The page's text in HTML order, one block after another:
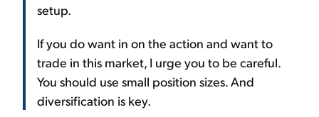
setup.
If you do want in on the action and want to
trade in this market, I urge you to be careful.
You should use small position sizes. And
diversification is key.